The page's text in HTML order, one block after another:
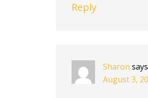
Reply
Sharon says
August 3,